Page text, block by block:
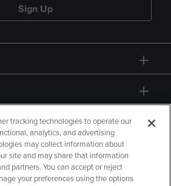
Sign Up
tracking technologies to operate our
analytics, and advertising
may collect information about
site and may share that information
partners. You can accept or reject
your preferences using the options